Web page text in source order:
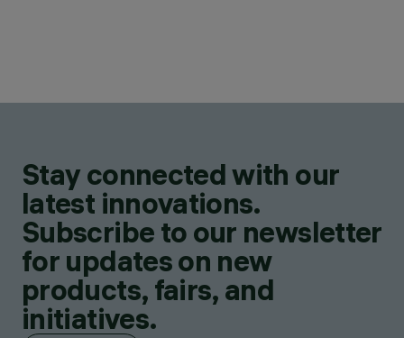
Stay connected with our
latest innovations.
Subscribe to our newsletter
for updates on new
products, fairs, and
initiatives.